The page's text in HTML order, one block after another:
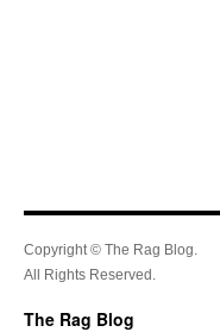
Copyright © The Rag Blog.
All Rights Reserved.
The Rag Blog